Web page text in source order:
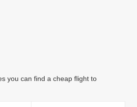
you can find a cheap flight to